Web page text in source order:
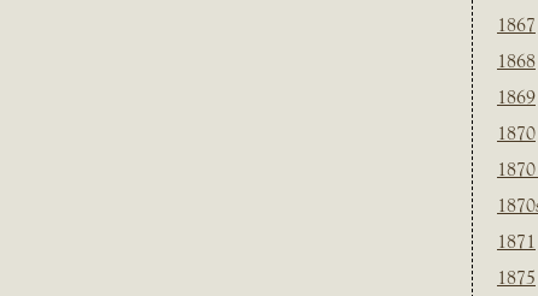
1867
1868
1869
1870
1871
1875